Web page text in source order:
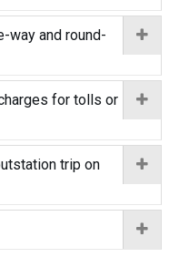
way and round-
for tolls or
trip on